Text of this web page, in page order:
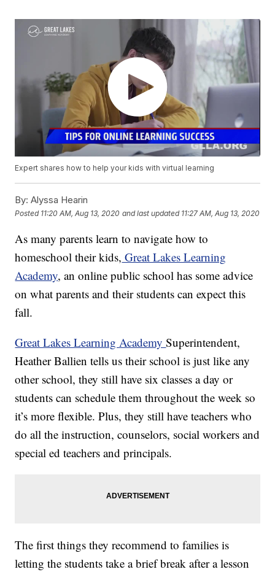
Expert shares how to help your kids with virtual learning
By: Alyssa Hearin
Posted 11:20 AM, Aug 13, 2020 and last updated 11:27 AM, Aug 13, 2020
As many parents learn to navigate how to
homeschool their kids, Great Lakes Learning
Academy, an online public school has some advice
on what parents and their students can expect this
fall.
Great Lakes Learning AcademySuperintendent,
Heather Ballien tells us their school is just like any
other school, they still have six classes a day or
students can schedule them throughout the week so
it’s more flexible. Plus, they still have teachers who
do all the instruction, counselors, social workers and
special ed teachers and principals.
The first things they recommend to families is
letting the students take a brief break after a lesson